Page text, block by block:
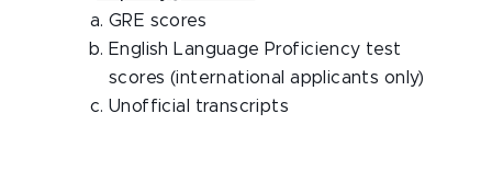
GRE scores
English Language Proficiency test
scores (international applicants only)
Unofficial transcripts